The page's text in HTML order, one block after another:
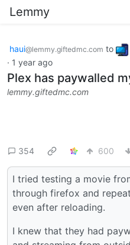
Lemmy
haui@lemmy.giftedmc.com to
· 1 year ago
Plex has paywalled
lemmy.giftedmc.com
354 600
I tried testing a movie
through firefox and
even after reloading.
I knew that they had